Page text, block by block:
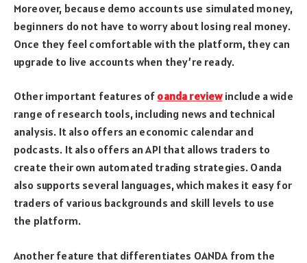
Moreover, because demo accounts use simulated money,
beginners do not have to worry about losing real money.
Once they feel comfortable with the platform, they can
upgrade to live accounts when they’re ready.
Other important features of oanda reviewinclude a wide
range of research tools, including news and technical
analysis. It also offers an economic calendar and
podcasts. It also offers an API that allows traders to
create their own automated trading strategies. Oanda
also supports several languages, which makes it easy for
traders of various backgrounds and skill levels to use
the platform.
Another feature that differentiates OANDA from the